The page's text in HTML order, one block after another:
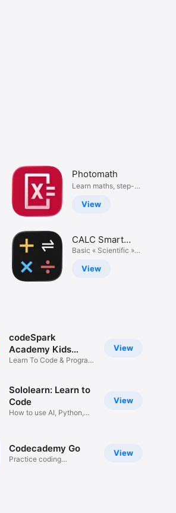
Photomath
Learn maths, step-
View
CALC Smart
Calculator ±
Basic « Scientific »
View
View
codeSpark
Academy Kids
Coding
Learn To Code & Program
View
Sololearn: Learn to
Code
How to use AI, Python,
View
Codecademy Go
Practice coding